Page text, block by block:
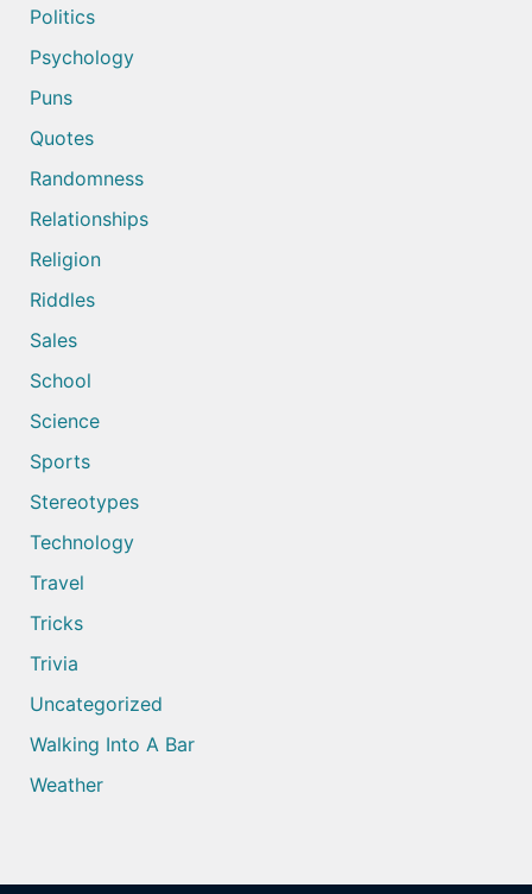
Politics
Psychology
Puns
Quotes
Randomness
Relationships
Religion
Riddles
Sales
School
Science
Sports
Stereotypes
Technology
Travel
Tricks
Trivia
Uncategorized
Walking Into A Bar
Weather